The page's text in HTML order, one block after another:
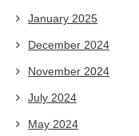
January 2025
December 2024
November 2024
July 2024
May 2024